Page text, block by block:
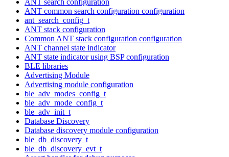
ANT common search configuration configuration
ant_search_config_t
ANT stack configuration
Common ANT stack configuration configuration
ANT channel state indicator
ANT state indicator using BSP configuration
BLE libraries
Advertising Module
Advertising module configuration
ble_adv_modes_config_t
ble_adv_mode_config_t
ble_adv_init_t
Database Discovery
Database discovery module configuration
ble_db_discovery_t
ble_db_discovery_evt_t